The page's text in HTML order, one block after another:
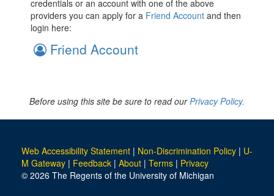
credentials or an account with one of the above
providers you can apply for a Friend Account and then
login here:
Friend Account
Before using this site be sure to read ourPrivacy Policy.
Web Accessibility Statement | Non-Discrimination Policy | U-
M Gateway | Feedback | About | Terms | Privacy
© 2026 The Regents of the University of Michigan